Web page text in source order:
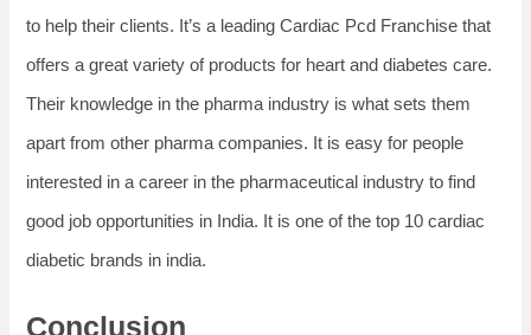
to help their clients. It’s a leading Cardiac Pcd Franchise that
offers a great variety of products for heart and diabetes care.
Their knowledge in the pharma industry is what sets them
apart from other pharma companies. It is easy for people
interested in a career in the pharmaceutical industry to find
good job opportunities in India. It is one of the top 10 cardiac
diabetic brands in india.
Conclusion